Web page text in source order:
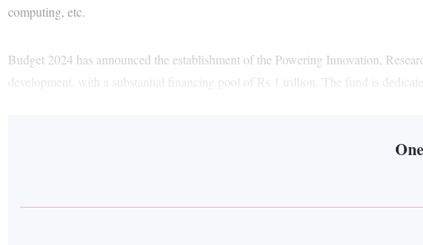
computing, etc.
Budget 2024 has announced the establishment of the Powering Innovation,
development, with a substantial financing pool of Rs 1 trillion. The fund is